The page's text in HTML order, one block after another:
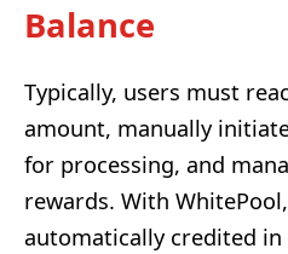
Balance
Typically, users must
amount, manually
for processing, and
rewards. With
automatically credited in